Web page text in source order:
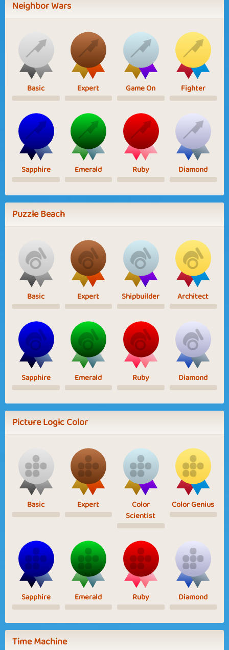
Neighbor Wars
Basic Expert Game On Fighter
Sapphire Emerald Ruby Diamond
Puzzle Beach
Basic Expert Shipbuilder Architect
Sapphire Emerald Ruby Diamond
Picture Logic Color
Basic Expert
Color
Scientist
Color Genius
Sapphire Emerald Ruby Diamond
Time Machine